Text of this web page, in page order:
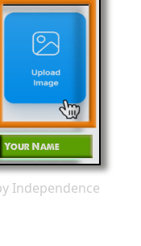
Independence